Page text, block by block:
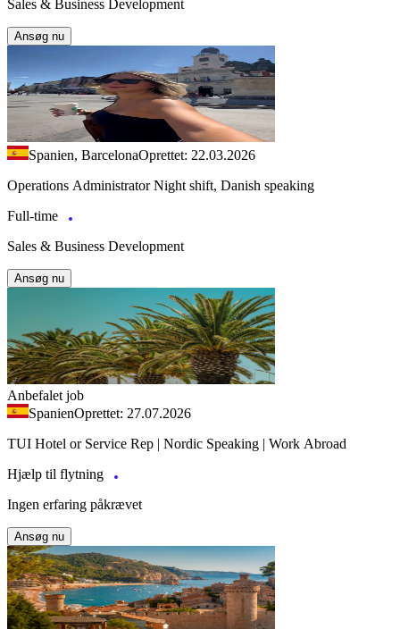
Sales & Business Development
Ansøg nu
Spanien, BarcelonaOprettet: 22.03.2026
Operations Administrator Night shift, Danish speaking
Full-time
Sales & Business Development
Ansøg nu
Anbefalet job
SpanienOprettet: 27.07.2026
TUI Hotel or Service Rep | Nordic Speaking | Work Abroad
Hjælp til flytning
Ingen erfaring påkrævet
Ansøg nu